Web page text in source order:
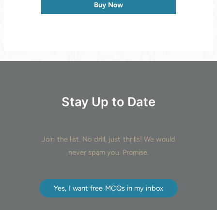
Buy Now
Stay Up to Date
Join the list. No drill, just thrills! We would
never spam you. Promise.
Yes, I want free MCQs in my inbox